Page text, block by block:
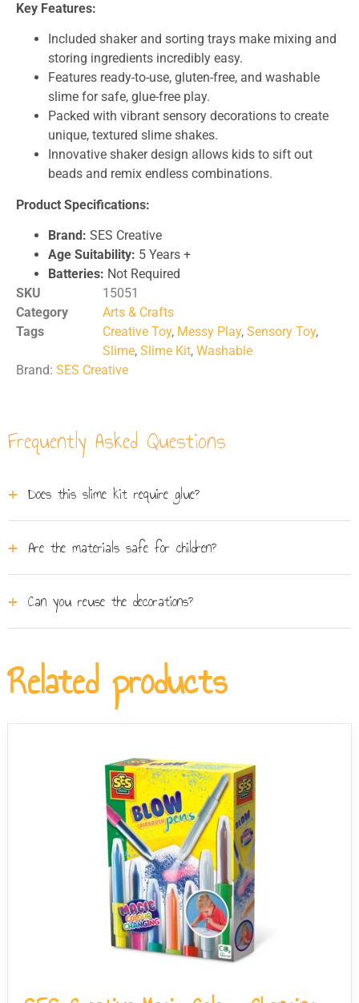
Key Features:
Included shaker and sorting trays make mixing and
storing ingredients incredibly easy.
Features ready-to-use, gluten-free, and washable
slime for safe, glue-free play.
Packed with vibrant sensory decorations to create
unique, textured slime shakes.
Innovative shaker design allows kids to sift out
beads and remix endless combinations.
Product Specifications:
Brand: SES Creative
Age Suitability: 5 Years +
Batteries: Not Required
SKU
15051
Category
Arts & Crafts
Tags
Creative Toy, Messy Play, Sensory Toy,
Slime, Slime Kit, Washable
Brand: SES Creative
Frequently Asked Questions
Does this slime kit require glue?
the tub. Simply add your chosen decorations into the
shaker, add the slime, and shake it up without any glue
Are the materials safe for children?
This slime is completely safe, gluten-free, and designed
to wash out easily from skin and fabrics.
Can you reuse the decorations?
allows you to sift the sensory beads and decorations
back out of the slime, so you can mix endless new
combinations.
Related products